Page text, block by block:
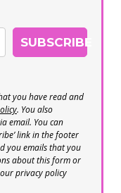
SUBSCRIBE
you have read and
. You also
email. You can
link in the footer
you emails that you
about this form or
privacy policy